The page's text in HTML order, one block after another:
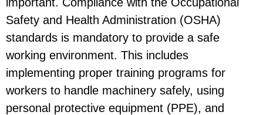
Safety and Health Administration (OSHA)
standards is mandatory to provide a safe
working environment. This includes
implementing proper training programs for
workers to handle machinery safely, using
personal protective equipment (PPE), and